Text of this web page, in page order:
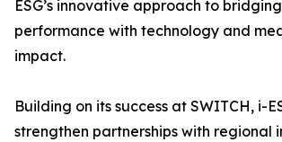
ESG’s innovative approach to bridging
performance with technology and
impact.
Building on its success at SWITCH, i-
strengthen partnerships with regional